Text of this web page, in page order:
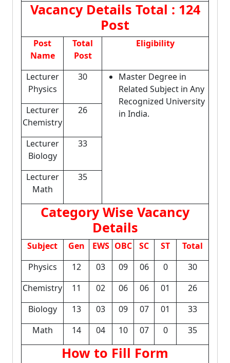
Vacancy Details Total : 124
Post
Post
Name
Total
Post
Eligibility
Lecturer
Physics
30
Master Degree in
Related Subject in Any
Recognized University
in India.
Lecturer
Chemistry
26
Lecturer
Biology
33
Lecturer
Math
35
Category Wise Vacancy
Details
Subject Gen EWS OBC SC ST
Total
Physics
12 03 09 06 0
30
Chemistry
11 02 06 06 01
26
Biology
13 03 09 07 01
33
Math
14 04 10 07 0 35
How to Fill Form